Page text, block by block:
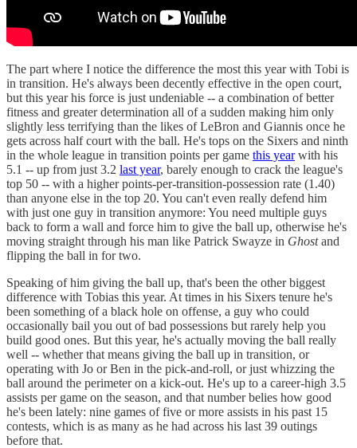
The part where I notice the difference the most this year with Tobi is
in transition. He's always been decently effective in the open court,
but this year his force is just undeniable -- a combination of better
fitness and greater determination all of a sudden making him only
slightly less terrifying than the likes of LeBron and Giannis once he
gets across half court with the ball. He's tops on the Sixers and ninth
in the whole league in transition points per game this yearwith his
5.1 -- up from just 3.2 last year, barely enough to crack the league's
top 50 -- with a higher points-per-transition-possession rate (1.40)
than anyone else in the top 20. You can't even really defend him
with just one guy in transition anymore: You need multiple guys
back to form a wall and force him to give the ball up, otherwise he's
moving straight through his man like Patrick Swayze in Ghostand
flipping the ball in for two.
Speaking of him giving the ball up, that's been the other biggest
difference with Tobias this year. At times in his Sixers tenure he's
been something of a black hole on offense, a guy who could
occasionally bail you out of bad possessions but rarely help you
build good ones. But this year, he's actually moving the ball really
well -- whether that means giving the ball up in transition, or
operating with Jo or Ben in the pick-and-roll, or just whizzing the
ball around the perimeter on a kick-out. He's up to a career-high 3.5
assists per game on the season, and that number belies how good
he's been lately: nine games of five or more assists in his past 15
contests, which is as many as he had across his last 39 outings
before that.